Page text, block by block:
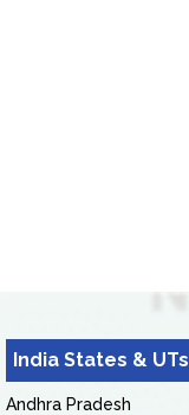
India States & UTs
Andhra Pradesh